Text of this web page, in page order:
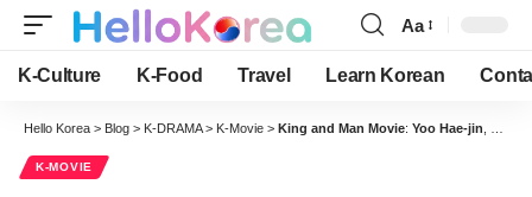
Font
Resizer
Aa
K-Culture K-Food Travel Learn Korean
Hello Korea > Blog > K-DRAMA> K-Movie > King and Man Movie: Yoo Hae-jin
K-MOVIE